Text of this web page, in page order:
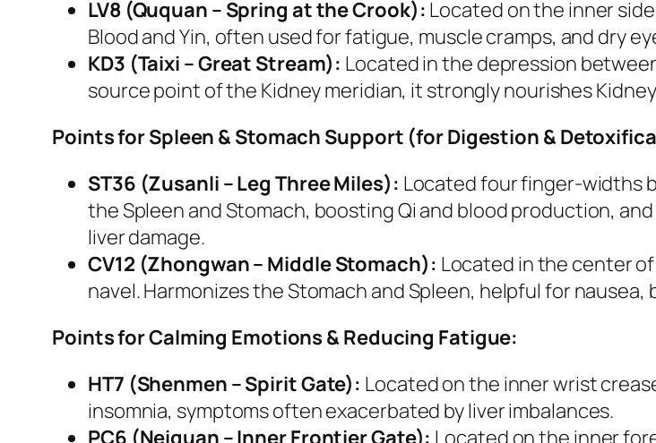
LV8 (Ququan – Spring at the Crook): Located on the inner
Blood and Yin, often used for fatigue, muscle cramps, and dry
KD3 (Taixi – Great Stream): Located in the depression
source point of the Kidney meridian, it strongly nourishes
Points for Spleen & Stomach Support (for Digestion &
ST36 (Zusanli – Leg Three Miles): Located four finger-widths
the Spleen and Stomach, boosting Qi and blood production,
liver damage.
CV12 (Zhongwan – Middle Stomach): Located in the center
navel. Harmonizes the Stomach and Spleen, helpful for
Points for Calming Emotions & Reducing Fatigue:
HT7 (Shenmen – Spirit Gate): Located on the inner wrist
insomnia, symptoms often exacerbated by liver imbalances.